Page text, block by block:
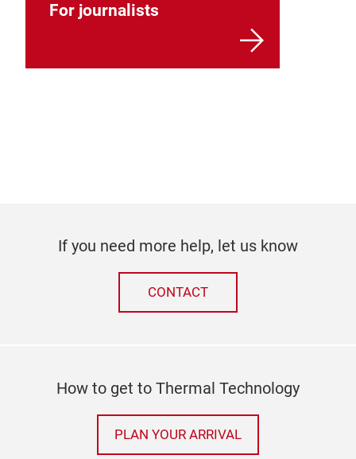
For journalists
If you need more help, let us know
CONTACT
How to get to Thermal Technology
PLAN YOUR ARRIVAL